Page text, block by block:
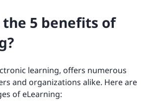
5 benefits of
learning, offers numerous
and organizations alike. Here are
of eLearning: